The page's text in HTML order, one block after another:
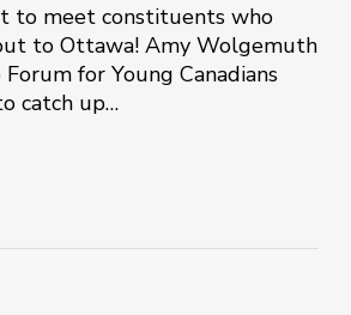
to meet constituents who
to Ottawa! Amy Wolgemuth
for Young Canadians
catch up…